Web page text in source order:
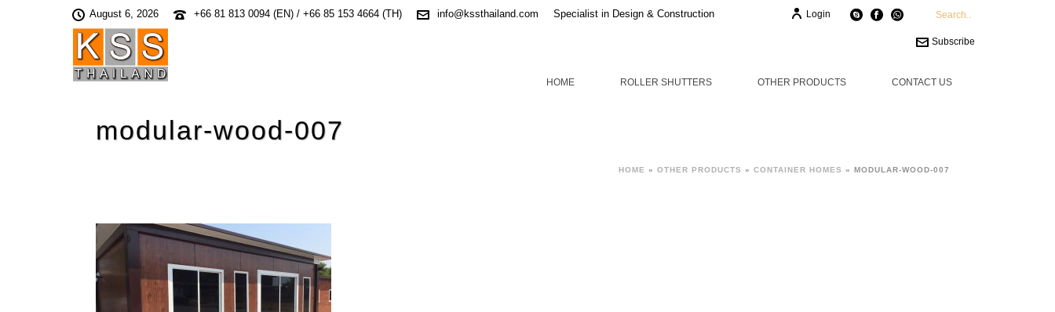
August 6, 2026 +66 81 813 0094 (EN) / +66 85 153 4664 (TH) info@kssthailand.com Specialist in Design & Construction Login
Subscribe
HOME ROLLER SHUTTERS OTHER PRODUCTS CONTACT US
modular-wood-007
HOME » OTHER PRODUCTS » CONTAINER HOMES » MODULAR-WOOD-007